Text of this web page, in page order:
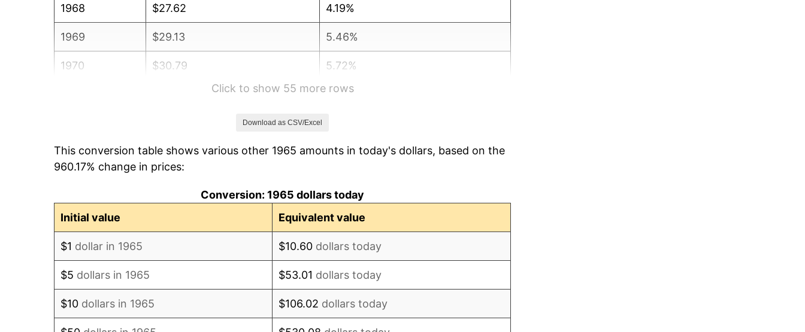
1968 $27.62 4.19%
1969 $29.13 5.46%
1970 $30.79 5.72%
4.38%
1973 $35.24 6.22%
Click to show 55 more rows
Download as CSV/Excel
This conversion table shows various other 1965 amounts in today's dollars, based on the
960.17% change in prices:
Conversion: 1965 dollars today
Initial value
Equivalent value
$1 dollar in 1965 $10.60 dollars today
$5 dollars in 1965 $53.01 dollars today
$10 dollars in 1965 $106.02 dollars today